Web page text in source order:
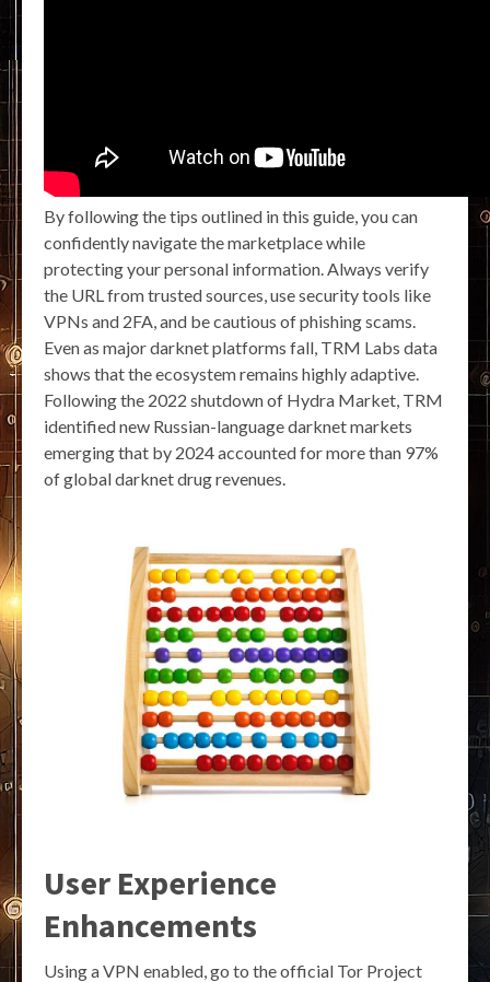
By following the tips outlined in this guide, you can
confidently navigate the marketplace while
protecting your personal information. Always verify
the URL from trusted sources, use security tools like
VPNs and 2FA, and be cautious of phishing scams.
Even as major darknet platforms fall, TRM Labs data
shows that the ecosystem remains highly adaptive.
Following the 2022 shutdown of Hydra Market, TRM
identified new Russian-language darknet markets
emerging that by 2024 accounted for more than 97%
of global darknet drug revenues.
User Experience
Enhancements
Using a VPN enabled, go to the official Tor Project